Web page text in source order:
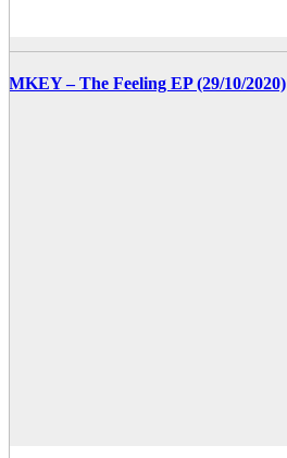
MKEY – The Feeling EP (29/10/2020)